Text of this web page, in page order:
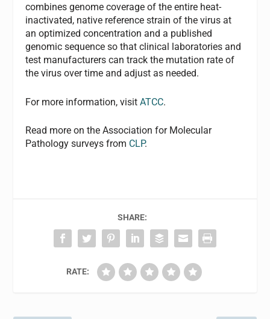
combines genome coverage of the entire heat-
inactivated, native reference strain of the virus at
an optimized concentration and a published
genomic sequence so that clinical laboratories and
test manufacturers can track the mutation rate of
the virus over time and adjust as needed.
For more information, visitATCC.
Read more on the Association for Molecular
Pathology surveys from CLP.
SHARE:
RATE: